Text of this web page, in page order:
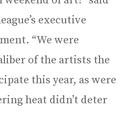
executive
“We were
of the artists the
this year, as were
heat didn’t deter